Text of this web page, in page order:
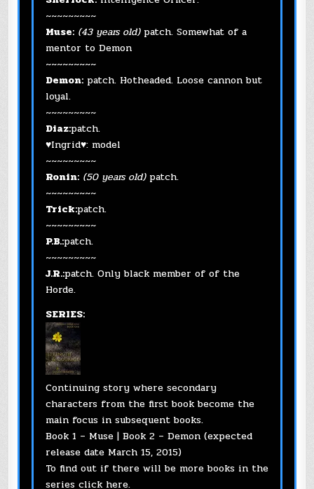
~~~~~~~~~
Muse:(43 years old)patch. Somewhat of a
mentor to Demon
~~~~~~~~~
Demon:patch. Hotheaded. Loose cannon but
loyal.
~~~~~~~~~
Diaz:patch.
♥Ingrid♥: model
~~~~~~~~~
Ronin:(50 years old)patch.
~~~~~~~~~
Trick:patch.
~~~~~~~~~
P.B.:patch.
~~~~~~~~~
J.R.:patch. Only black member of of the
Horde.
SERIES:
Continuing story where secondary
characters from the first book become the
main focus in subsequent books.
Book 1 – Muse | Book 2 – Demon (expected
release date March 15, 2015)
To find out if there will be more books in the
series click here.